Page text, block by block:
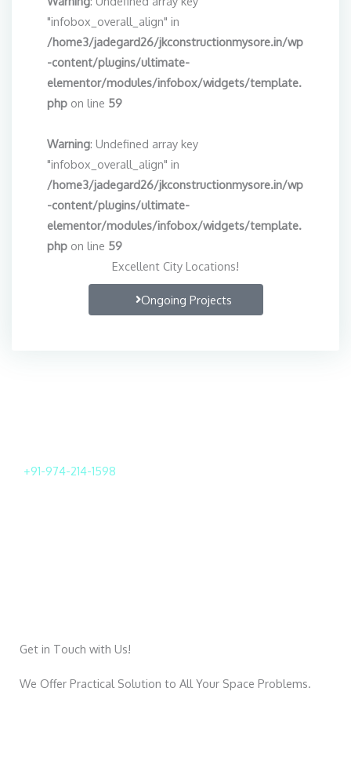
"infobox_overall_align" in
/home3/jadegard26/jkconstructionmysore.in/wp
-content/plugins/ultimate-
elementor/modules/infobox/widgets/template.
php on line 59
Warning: Undefined array key
"infobox_overall_align" in
/home3/jadegard26/jkconstructionmysore.in/wp
-content/plugins/ultimate-
elementor/modules/infobox/widgets/template.
php on line 59
Excellent City Locations!
Ongoing Projects
+91-974-214-1598
Get in Touch with Us!
We Offer Practical Solution to All Your Space Problems.